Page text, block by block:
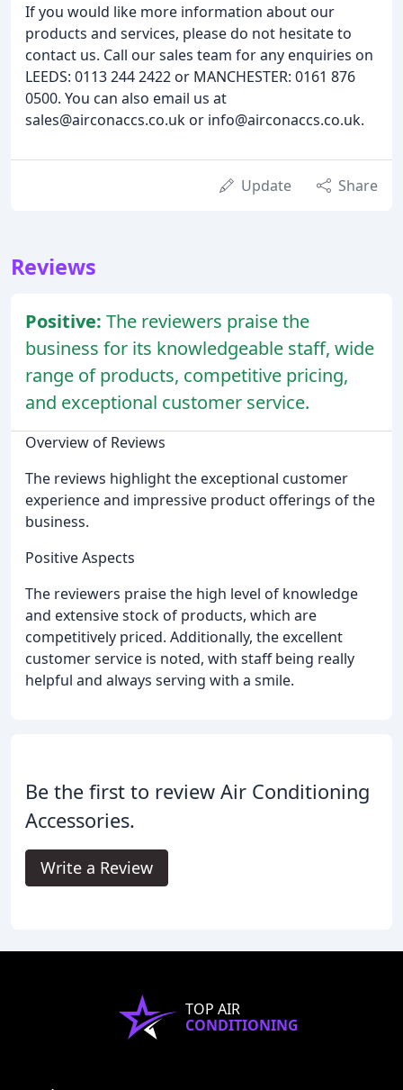
If you would like more information about our
products and services, please do not hesitate to
contact us. Call our sales team for any enquiries on
LEEDS: 0113 244 2422 or MANCHESTER: 0161 876
0500. You can also email us at
sales@airconaccs.co.uk or info@airconaccs.co.uk.
Update Share
Reviews
Positive: The reviewers praise the
business for its knowledgeable staff, wide
range of products, competitive pricing,
and exceptional customer service.
Overview of Reviews
The reviews highlight the exceptional customer
experience and impressive product offerings of the
business.
Positive Aspects
The reviewers praise the high level of knowledge
and extensive stock of products, which are
competitively priced. Additionally, the excellent
customer service is noted, with staff being really
helpful and always serving with a smile.
Be the first to review Air Conditioning
Accessories.
Write a Review
TOP AIR
CONDITIONING